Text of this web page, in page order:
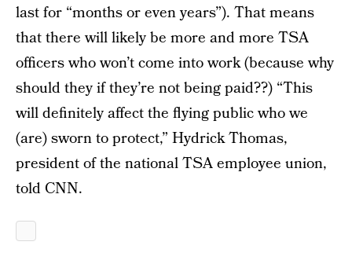
last for “months or even years”). That means
that there will likely be more and more TSA
officers who won’t come into work (because why
should they if they’re not being paid??) “This
will definitely affect the flying public who we
(are) sworn to protect,” Hydrick Thomas,
president of the national TSA employee union,
told CNN.